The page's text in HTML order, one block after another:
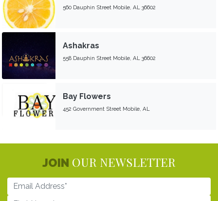
560 Dauphin Street Mobile, AL 36602
Ashakras
558 Dauphin Street Mobile, AL 36602
Bay Flowers
452 Government Street Mobile, AL
JOIN OUR NEWSLETTER